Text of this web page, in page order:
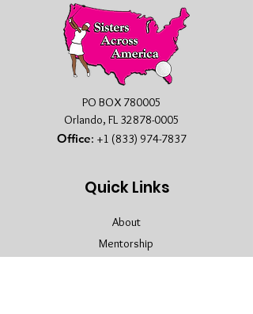
PO BOX 780005
Orlando, FL 32878-0005
Office: +1 (833) 974-7837
Quick Links
About
Mentorship